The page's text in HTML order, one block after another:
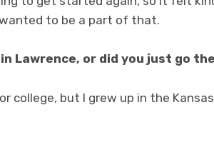
to be a part of that.
in Lawrence, or did you just go
college, but I grew up in the